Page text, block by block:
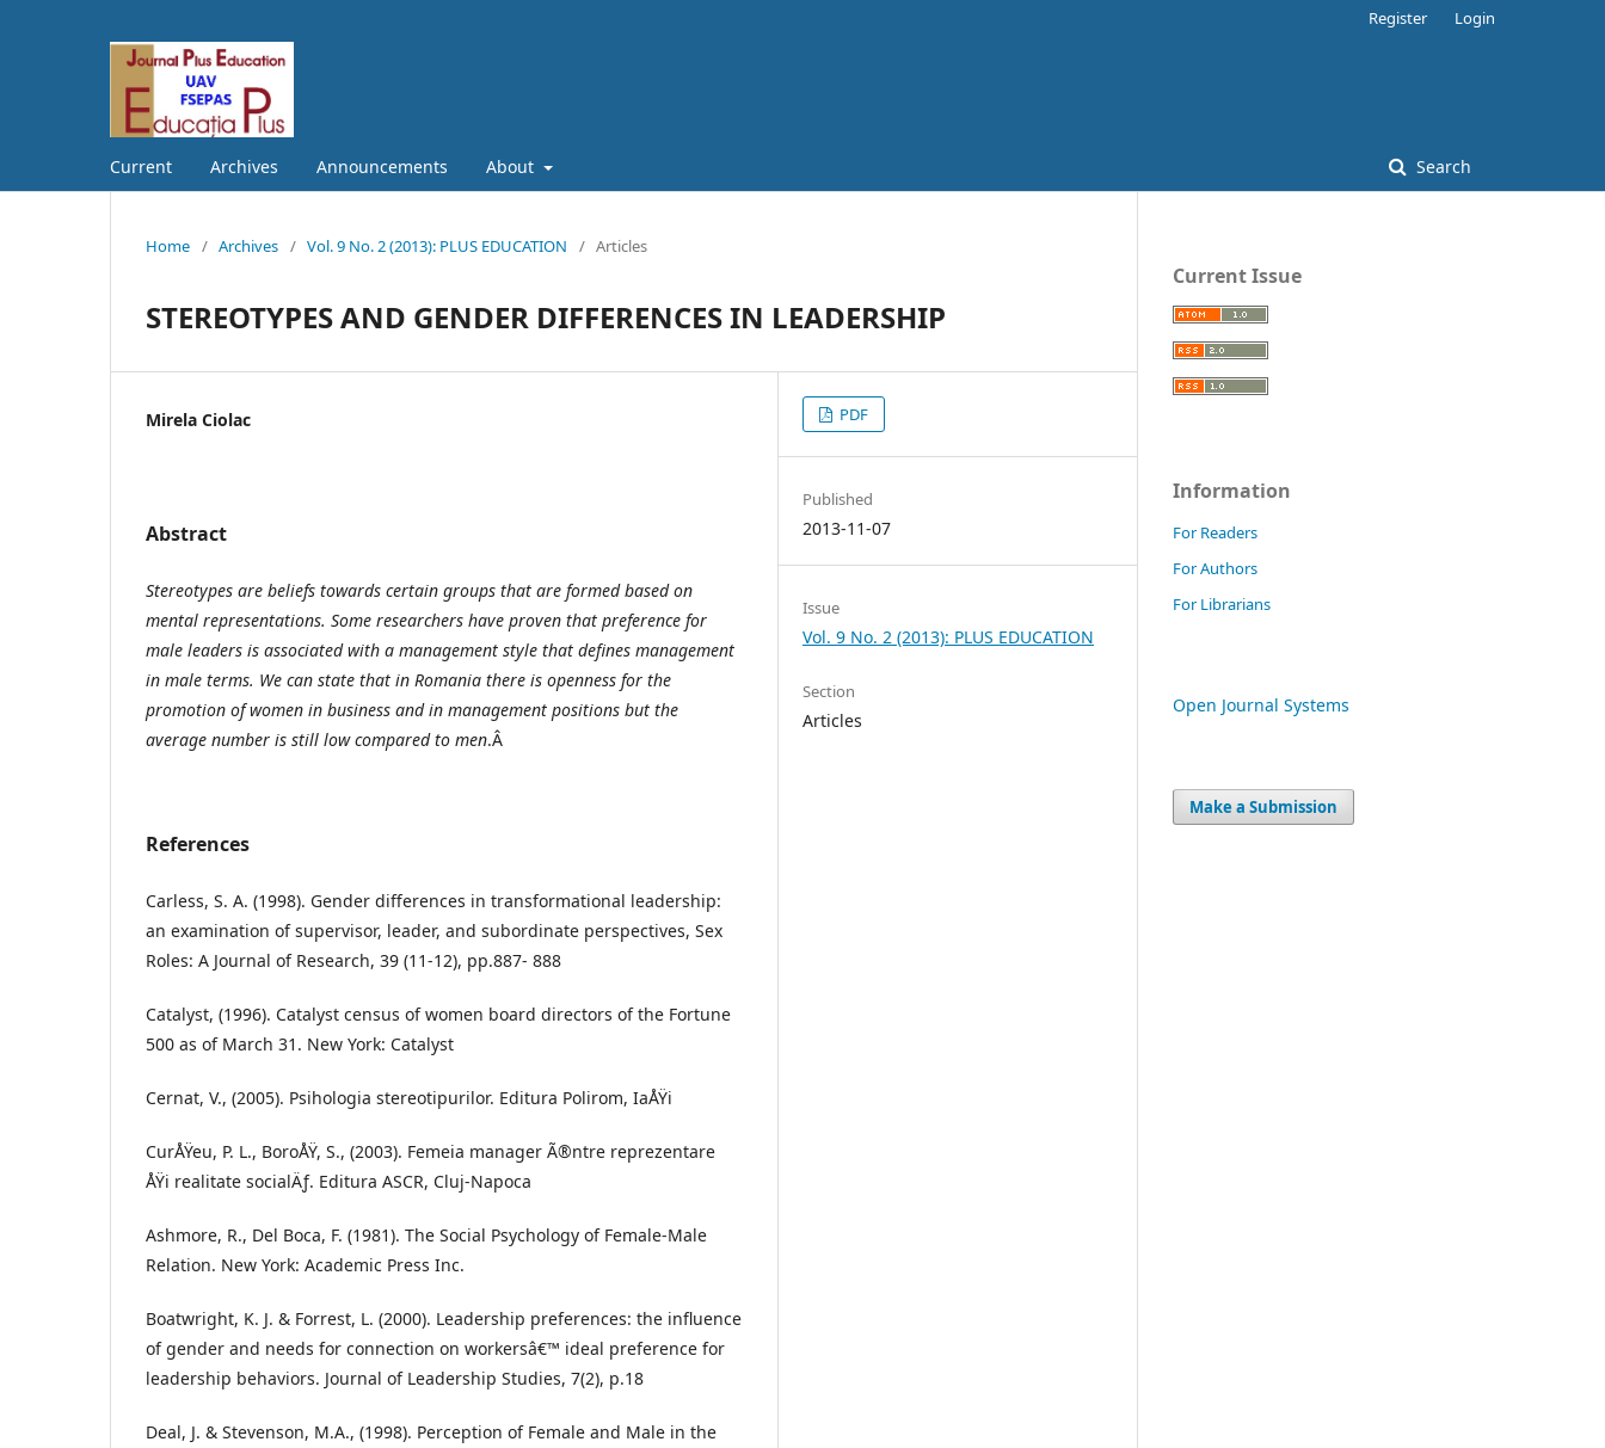
Current Archives Announcements About Search
Register Login
Home / Archives / Vol. 9 No. 2 (2013): PLUS EDUCATION / Articles
STEREOTYPES AND GENDER DIFFERENCES IN LEADERSHIP
Mirela Ciolac
Abstract
Stereotypes are beliefs towards certain groups that are formed based on
mental representations. Some researchers have proven that preference for
male leaders is associated with a management style that defines management
in male terms. We can state that in Romania there is openness for the
promotion of women in business and in management positions but the
average number is still low compared to men.Â
References
Carless, S. A. (1998). Gender differences in transformational leadership:
an examination of supervisor, leader, and subordinate perspectives, Sex
Roles: A Journal of Research, 39 (11-12), pp.887- 888
Catalyst, (1996). Catalyst census of women board directors of the Fortune
500 as of March 31. New York: Catalyst
Cernat, V., (2005). Psihologia stereotipurilor. Editura Polirom, IaÅŸi
CurÅŸeu, P. L., BoroÅŸ, S., (2003). Femeia manager Ã®ntre reprezentare
ÅŸi realitate socialÄƒ. Editura ASCR, Cluj-Napoca
Ashmore, R., Del Boca, F. (1981). The Social Psychology of Female-Male
Relation. New York: Academic Press Inc.
Boatwright, K. J. & Forrest, L. (2000). Leadership preferences: the influence
of gender and needs for connection on workersâ€™ ideal preference for
leadership behaviors. Journal of Leadership Studies, 7(2), p.18
Deal, J. & Stevenson, M.A., (1998). Perception of Female and Male in the
PDF
Published
2013-11-07
Issue
Vol. 9 No. 2 (2013): PLUS EDUCATION
Section
Articles
Current Issue
Information
For Readers
For Authors
For Librarians
Open Journal Systems
Make a Submission